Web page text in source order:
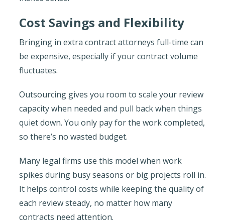
Cost Savings and Flexibility
Bringing in extra contract attorneys full-time can
be expensive, especially if your contract volume
fluctuates.
Outsourcing gives you room to scale your review
capacity when needed and pull back when things
quiet down. You only pay for the work completed,
so there’s no wasted budget.
Many legal firms use this model when work
spikes during busy seasons or big projects roll in.
It helps control costs while keeping the quality of
each review steady, no matter how many
contracts need attention.